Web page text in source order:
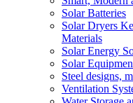
Solar Batteries
Solar Dryers
Materials
Solar Energy
Solar
Steel designs,
Ventilation